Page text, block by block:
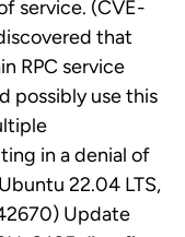
service. (CVE-
that
RPC service
possibly use this
in a denial of
22.04 LTS,
Update